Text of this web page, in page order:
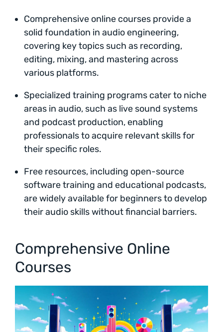
Comprehensive online courses provide a
solid foundation in audio engineering,
covering key topics such as recording,
editing, mixing, and mastering across
various platforms.
Specialized training programs cater to niche
areas in audio, such as live sound systems
and podcast production, enabling
professionals to acquire relevant skills for
their specific roles.
Free resources, including open-source
software training and educational podcasts,
are widely available for beginners to develop
their audio skills without financial barriers.
Comprehensive Online
Courses